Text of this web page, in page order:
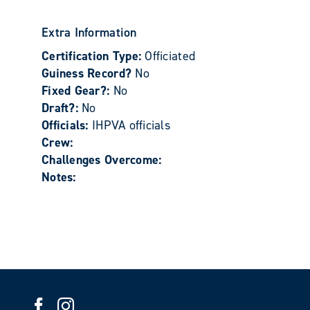
Extra Information
Certification Type:Officiated
Guiness Record? No
Fixed Gear?: No
Draft?: No
Officials: IHPVA officials
Crew:
Challenges Overcome:
Notes: